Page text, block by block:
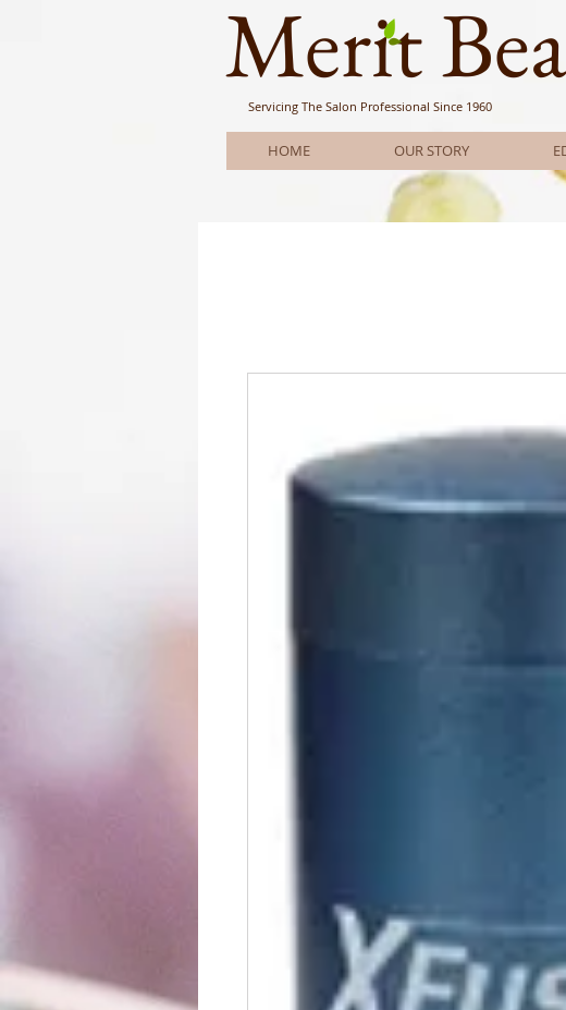
Merit
Servicing The Salon Professional Since 1960
HOME OUR STORY